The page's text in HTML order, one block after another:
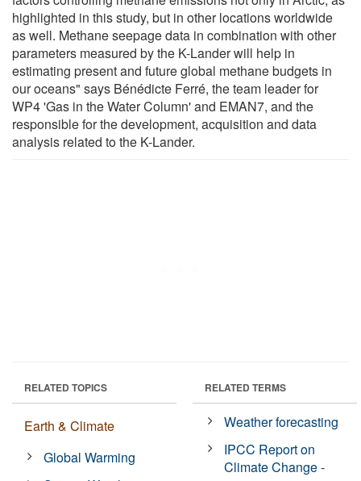
highlighted in this study, but in other locations worldwide
as well. Methane seepage data in combination with other
parameters measured by the K-Lander will help in
estimating present and future global methane budgets in
our oceans" says Bénédicte Ferré, the team leader for
WP4 'Gas in the Water Column' and EMAN7, and the
responsible for the development, acquisition and data
analysis related to the K-Lander.
RELATED TOPICS
Earth & Climate
Global Warming
RELATED TERMS
Weather forecasting
IPCC Report on
Climate Change -